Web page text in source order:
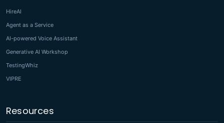
HireAI
Agent as a Service
AI-powered Voice Assistant
Generative AI Workshop
TestingWhiz
VIPRE
Resources